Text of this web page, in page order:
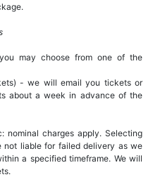
may choose from one of the
- we will email you tickets or
about a week in advance of the
nominal charges apply. Selecting
not liable for failed delivery as we
a specified timeframe. We will